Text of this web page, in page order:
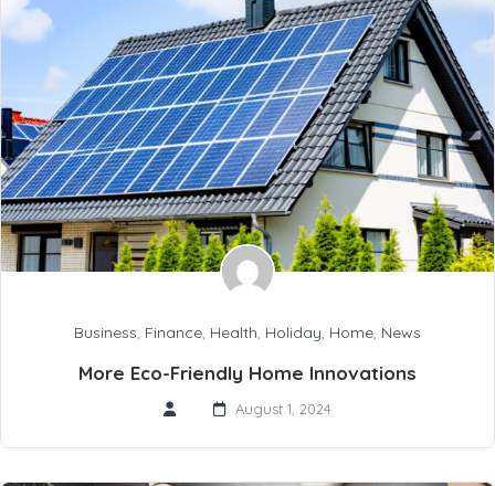
Business, Finance, Health, Holiday, Home, News
More Eco-Friendly Home Innovations
August 1, 2024